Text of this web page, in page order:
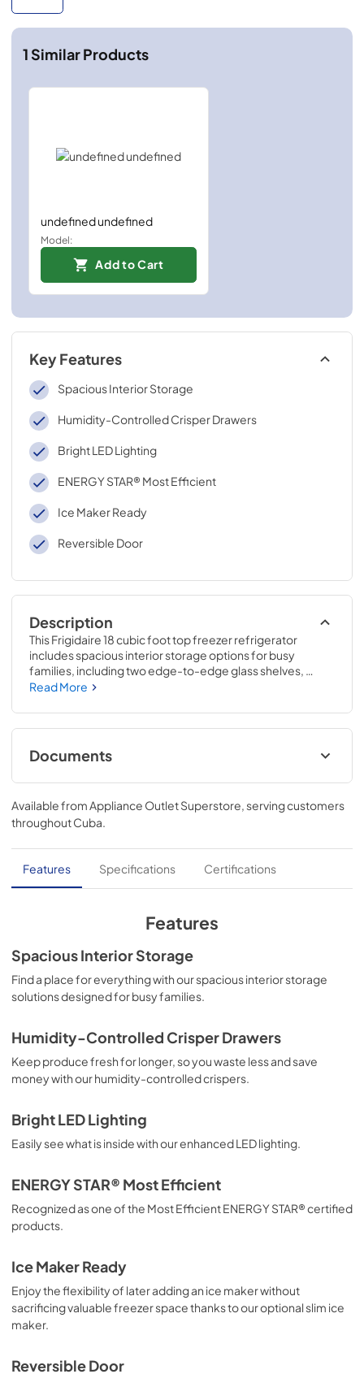
1Similar Products
undefined undefined
Model:
Add to Cart
Key Features
Spacious Interior Storage
Humidity-Controlled Crisper Drawers
Bright LED Lighting
ENERGY STAR® Most Efficient
Ice Maker Ready
Reversible Door
Description
This Frigidaire 18 cubic foot top freezer refrigerator
includes spacious interior storage options for busy
families, including two edge-to-edge glass shelves,
gallon door bins, a full-width wire freezer shelf, and a dairy
for longer, allowing you to waste less and save money. The
bright LED lighting makes it easier to see what's inside. The
reversible door can be installed to open left or right based
on your needs.
Read More
Documents
Feuille de spécifications du produit
View|Download
PDF, 89.41 KB
Guide d'utilisation complet
View|Download
Propietario completa Guía
View
Download
PDF,2.54 MB
Product Specifications Sheet
View |
Download
PDF,86.55 KB
Energy Guide
View | Download
Aftermarket Installation Information
Complete Owner's Guide
View | Download
Available fromAppliance Outlet Superstore, serving customers
throughoutCuba.
Features Specifications Certifications
Features
Spacious Interior Storage
Find a place for everything with our spacious interior storage
solutions designed for busy families.
Humidity-Controlled Crisper Drawers
Keep produce fresh for longer, so you waste less and save
money with our humidity-controlled crispers.
Bright LED Lighting
Easily see what is inside with our enhanced LED lighting.
ENERGY STAR® Most Efficient
Recognized as one of the Most Efficient ENERGY STAR® certified
products.
Ice Maker Ready
Enjoy the flexibility of later adding an ice maker without
sacrificing valuable freezer space thanks to our optional slim ice
maker.
Reversible Door